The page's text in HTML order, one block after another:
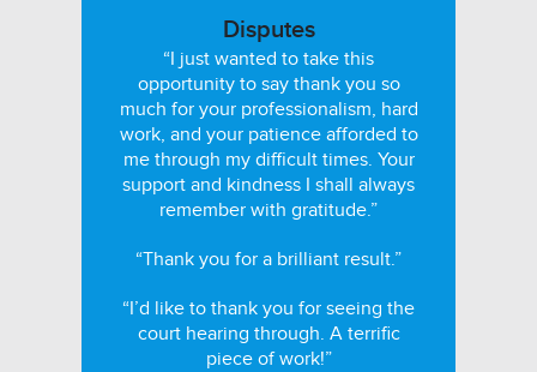
Disputes
“I just wanted to take this
opportunity to say thank you so
much for your professionalism, hard
work, and your patience afforded to
me through my difficult times. Your
support and kindness I shall always
remember with gratitude.”
“Thank you for a brilliant result.”
“I’d like to thank you for seeing the
court hearing through. A terrific
piece of work!”